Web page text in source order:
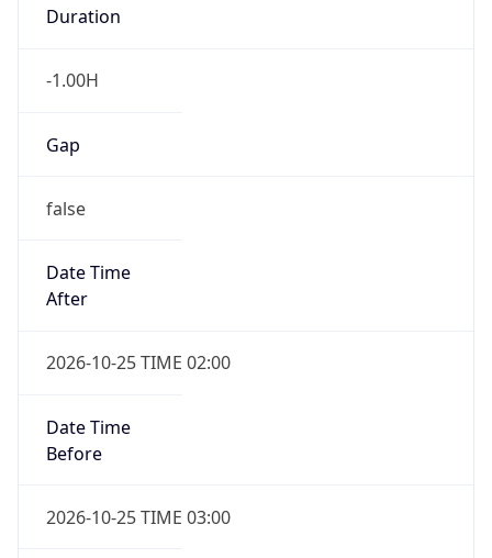
Duration
-1.00H
Gap
false
Date Time
After
2026-10-25 TIME 02:00
Date Time
Before
2026-10-25 TIME 03:00